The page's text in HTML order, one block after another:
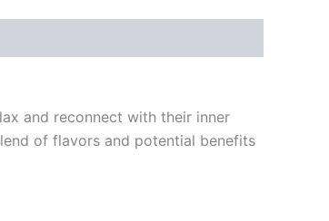
and reconnect with their inner
of flavors and potential benefits